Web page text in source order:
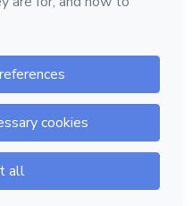
reserved